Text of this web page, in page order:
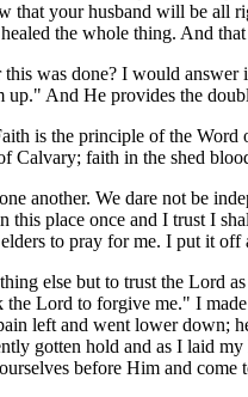
that your husband will be all
the whole thing. And
was done? I would
And He provides the
is the principle of the
Calvary; faith in the shed
another. We dare not be
this place once and I trust I
to pray for me. I put it
else but to trust the Lord
the Lord to forgive me." I
left and went lower down;
gotten hold and as I laid
before Him and come